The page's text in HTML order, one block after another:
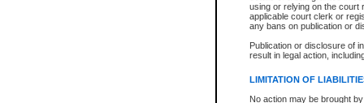
using or relying on the court
applicable court clerk or
any bans on publication or
Publication or disclosure of
result in legal action,
LIMITATION OF
No action may be brought